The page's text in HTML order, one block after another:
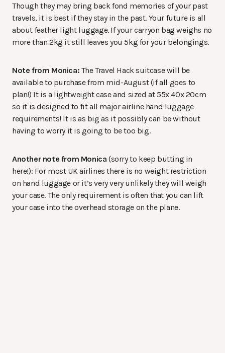
Though they may bring back fond memories of your past
travels, it is best if they stay in the past. Your future is all
about feather light luggage. If your carryon bag weighs no
more than 2kg it still leaves you 5kg for your belongings.
Note from Monica: The Travel Hack suitcase will be
available to purchase from mid-August (if all goes to
plan!) It is a lightweight case and sized at 55x 40x 20cm
so it is designed to fit all major airline hand luggage
requirements! It is as big as it possibly can be without
having to worry it is going to be too big.
Another note from Monica (sorry to keep butting in
here!): For most UK airlines there is no weight restriction
on hand luggage or it’s very very unlikely they will weigh
your case. The only requirement is often that you can lift
your case into the overhead storage on the plane.